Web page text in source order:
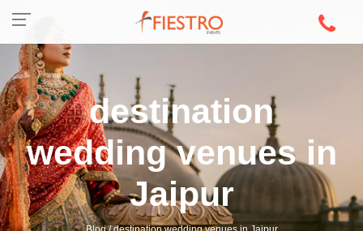
destination
wedding venues in
Jaipur